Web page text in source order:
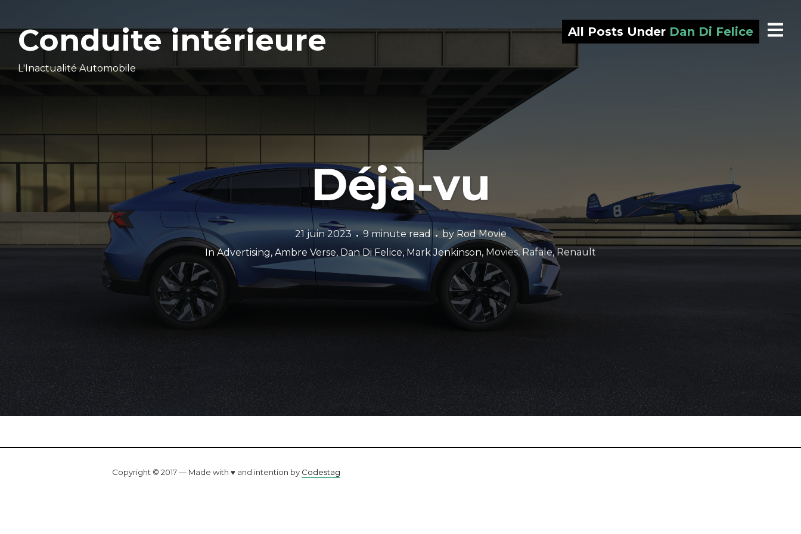
Conduite intérieure
L'Inactualité Automobile
All Posts Under Dan Di Felice
Déjà-vu
21 juin 2023 9 minute read byRod Movie
InAdvertising, Ambre Verse, Dan Di Felice, Mark Jenkinson, Movies, Rafale,Renault
Copyright © 2017 — Made with ♥ and intention by Codestag